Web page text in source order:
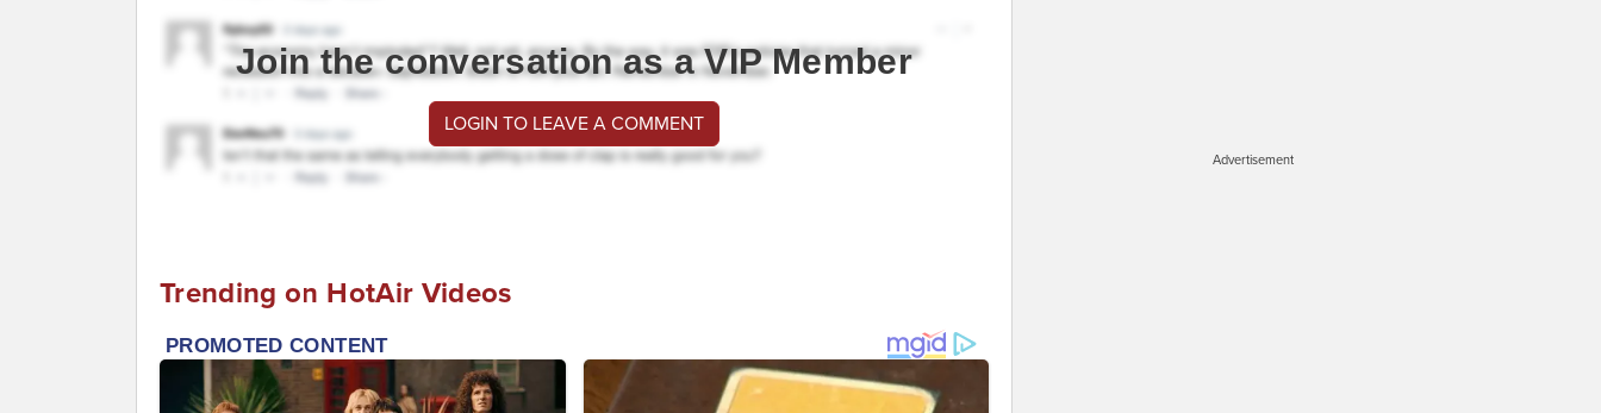
Join the conversation as a VIP Member
LOGIN TO LEAVE A COMMENT
Trending on HotAir Videos
Advertisement